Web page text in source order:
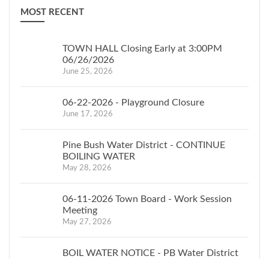
MOST RECENT
TOWN HALL Closing Early at 3:00PM
06/26/2026
June 25, 2026
06-22-2026 - Playground Closure
June 17, 2026
Pine Bush Water District - CONTINUE
BOILING WATER
May 28, 2026
06-11-2026 Town Board - Work Session
Meeting
May 27, 2026
BOIL WATER NOTICE - PB Water District